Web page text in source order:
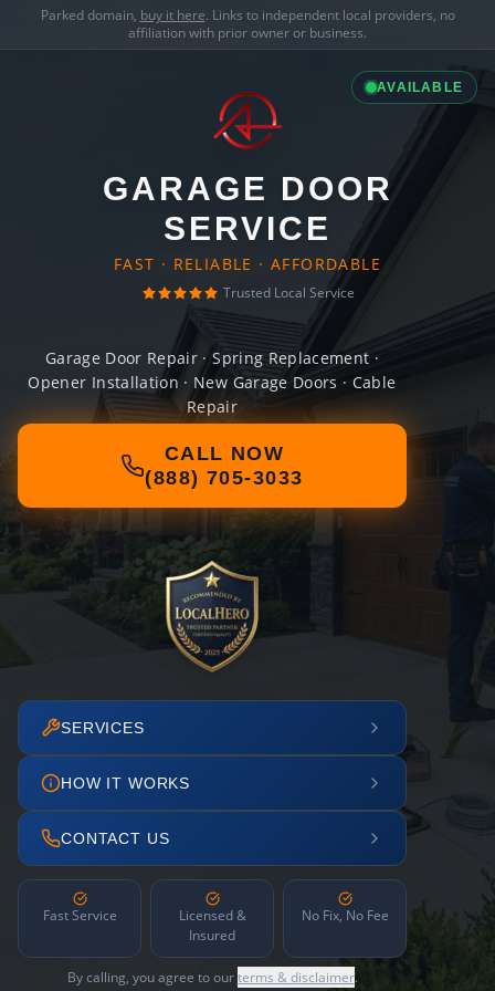
Parked domain, buy it here. Links to independent local providers, no
affiliation with prior owner or business.
AVAILABLE
GARAGE DOOR
SERVICE
FAST · RELIABLE · AFFORDABLE
Trusted Local Service
Garage Door Repair · Spring Replacement ·
Opener Installation · New Garage Doors · Cable
Repair
CALL NOW
(888) 705-3033
SERVICES
HOW IT WORKS
CONTACT US
Fast Service
Licensed &
Insured
No Fix, No Fee
By calling, you agree to ourterms & disclaimer.